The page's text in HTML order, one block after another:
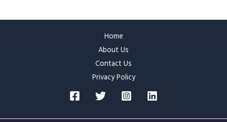
Home
About Us
Contact Us
Privacy Policy